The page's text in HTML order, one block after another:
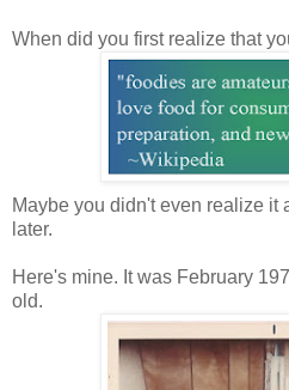
When did you first realize that
Maybe you didn't even realize it
later.
Here's mine. It was February
old.